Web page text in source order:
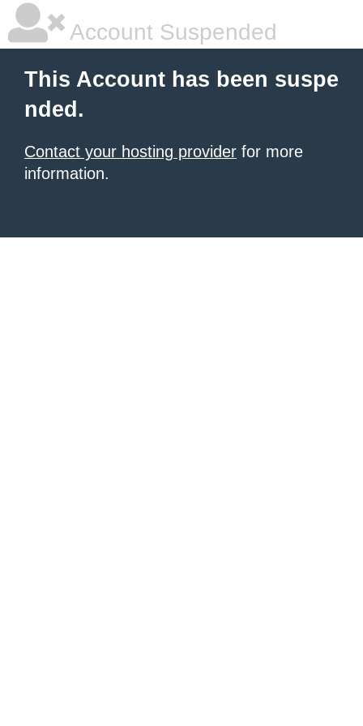
Account Suspended
This Account has been suspe
nded.
Contact your hosting provider for more
information.